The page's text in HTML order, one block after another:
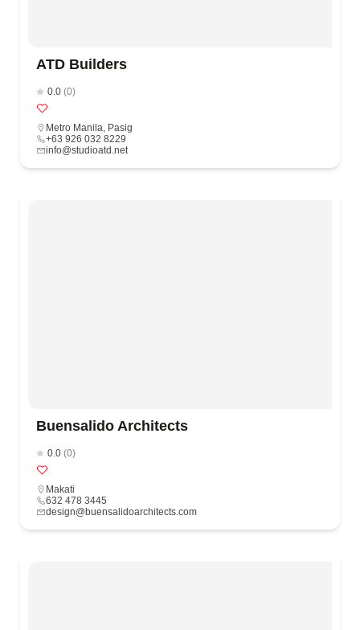
ATD Builders
0.0 (0)
Metro Manila, Pasig
+63 926 032 8229
info@studioatd.net
Buensalido Architects
0.0 (0)
Makati
632 478 3445
design@buensalidoarchitects.com